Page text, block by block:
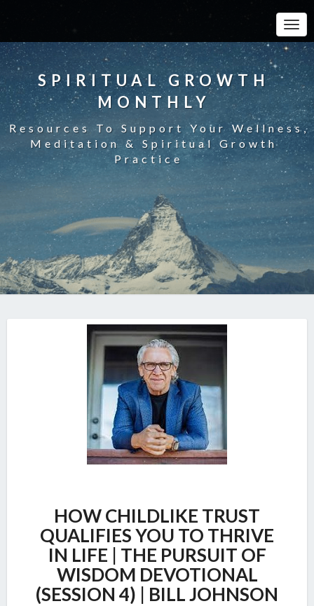
SPIRITUAL GROWTH
MONTHLY
Resources To Support Your Wellness,
Meditation & Spiritual Growth
Practice
CHILDLIKE
TRUST
QUALIFIES
YOU
TO
THRIVE
HOW CHILDLIKE TRUST
QUALIFIES YOU TO THRIVE
IN LIFE | THE PURSUIT OF
WISDOM DEVOTIONAL
(SESSION 4) | BILL JOHNSON